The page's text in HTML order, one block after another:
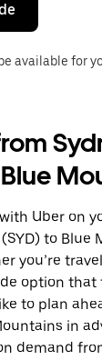
available for
Uber on
to Blue
you’re
option that
to plan
in
demand